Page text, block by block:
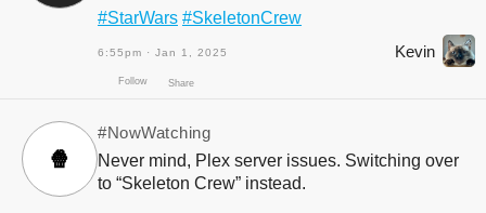
Follow Share
#StarWars #SkeletonCrew
6:55pm · Jan 1, 2025 Kevin
🍿
#NowWatching
Never mind, Plex server issues. Switching over
to “Skeleton Crew” instead.